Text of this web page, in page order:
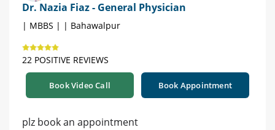
Dr. Nazia Fiaz - General Physician
| MBBS | | Bahawalpur
22 POSITIVE REVIEWS
Book Video Call Book Appointment
plz book an appointment